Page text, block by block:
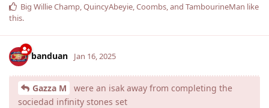
Big Willie Champ,QuincyAbeyie,Coombs, and TambourineMan like
this.
banduan Jan 16, 2025
Gazza M
were an isak away from completing the
sociedad infinity stones set